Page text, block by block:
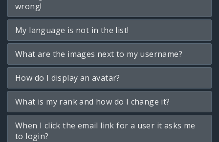
wrong!
My language is not in the list!
What are the images next to my username?
How do I display an avatar?
What is my rank and how do I change it?
When I click the email link for a user it asks me
to login?